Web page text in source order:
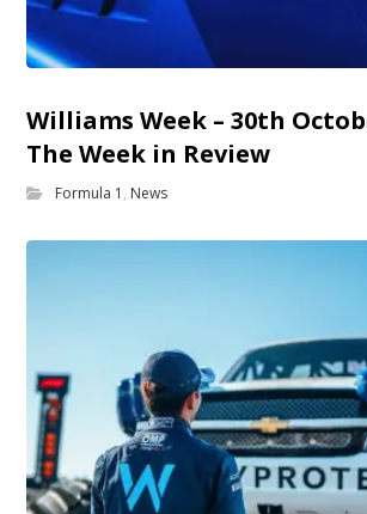
Williams Week – 30th
The Week in Review
Formula 1 , News